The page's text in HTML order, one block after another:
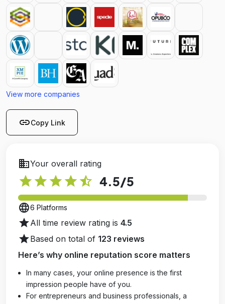
View more companies
linkCopy Link
businessYour overall rating
star star star star star_half 4.5/5
language6 Platforms
starAll time review rating is 4.5
starBased on total of 123 reviews
Here’s why online reputation score matters
In many cases, your online presence is the first
impression people have of you.
For entrepreneurs and business professionals, a